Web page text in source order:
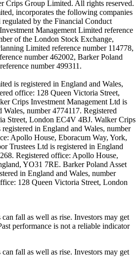
Crips Group Limited. All rights reserved.
incorporates the following companies
by the Financial Conduct
Management Limited reference
of the London Stock Exchange,
Limited reference number 114778,
number 462002, Barker Poland
number 499311.
is registered in England and Wales,
office: 128 Queen Victoria Street,
Crips Investment Management Ltd is
Wales, number 4774117. Registered
Street, London EC4V 4BJ. Walker Crips
in England and Wales, number
Apollo House, Eboracum Way, York,
Trustees Ltd is registered in England
Registered office: Apollo House,
YO31 7RE. Barker Poland Asset
in England and Wales, number
128 Queen Victoria Street, London
fall as well as rise. Investors may get
performance is not a reliable indicator
fall as well as rise. Investors may get